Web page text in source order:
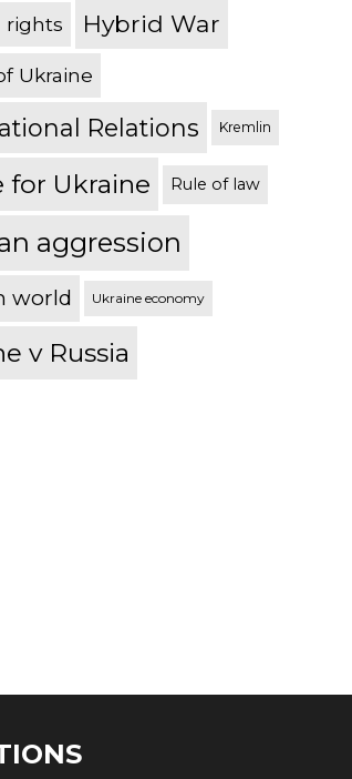
rights Hybrid War
Ukraine
Relations Kremlin
for Ukraine Rule of law
aggression
world Ukraine economy
v Russia